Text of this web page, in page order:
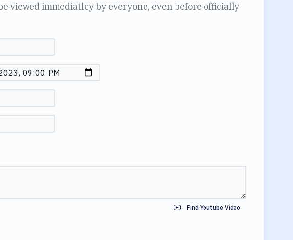
viewed immediatley by everyone, even before officially
Find Youtube Video